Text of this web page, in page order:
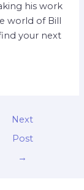
his work
world of Bill
your next
Next
Post
→